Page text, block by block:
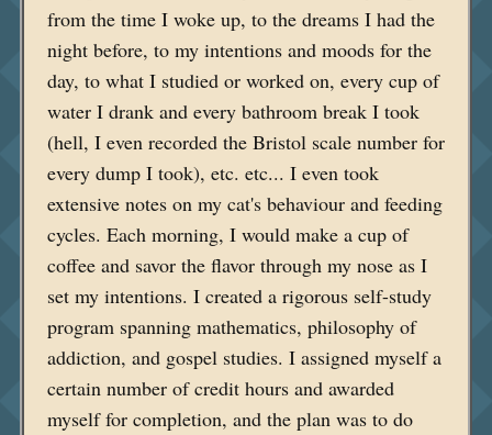
from the time I woke up, to the dreams I had the
night before, to my intentions and moods for the
day, to what I studied or worked on, every cup of
water I drank and every bathroom break I took
(hell, I even recorded the Bristol scale number for
every dump I took), etc. etc... I even took
extensive notes on my cat's behaviour and feeding
cycles. Each morning, I would make a cup of
coffee and savor the flavor through my nose as I
set my intentions. I created a rigorous self-study
program spanning mathematics, philosophy of
addiction, and gospel studies. I assigned myself a
certain number of credit hours and awarded
myself for completion, and the plan was to do